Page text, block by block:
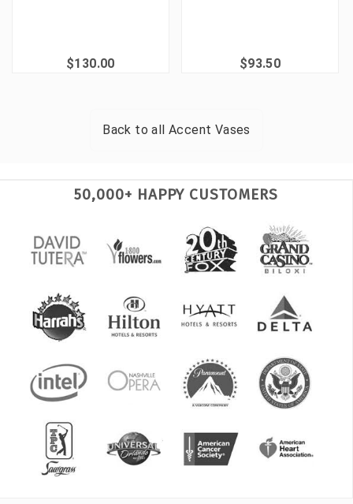
$130.00 $93.50
Back to all Accent Vases
50,000+ HAPPY CUSTOMERS